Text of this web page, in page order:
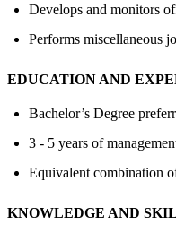
Develops and monitors
Performs miscellaneous
EDUCATION AND
Bachelor’s Degree
3 - 5 years of
Equivalent combination
KNOWLEDGE AND